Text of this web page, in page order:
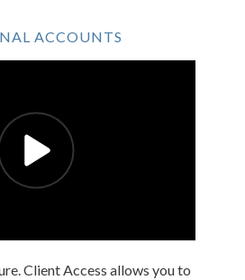
ACCOUNTS
Client Access allows you to